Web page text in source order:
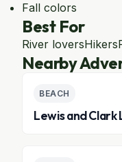
Fall colors
Best For
River loversHikers
Nearby
BEACH
Lewis and Clark